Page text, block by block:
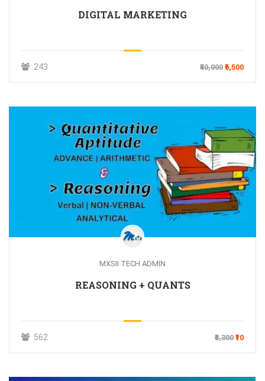
DIGITAL MARKETING
243 ₹40,000 ₹6,500
MXSII TECH ADMIN
REASONING + QUANTS
562 ₹5,300 ₹10